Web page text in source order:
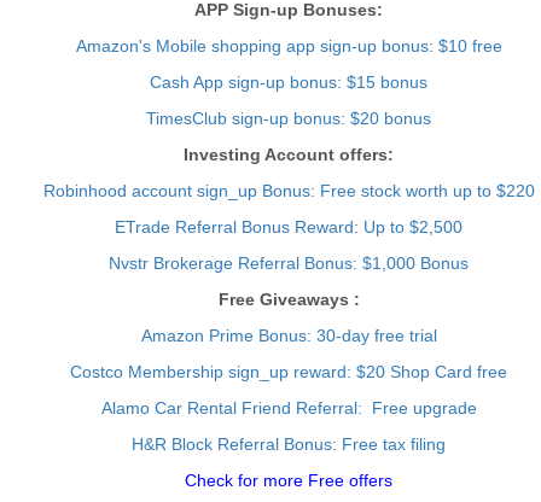
APP Sign-up Bonuses:
Amazon's Mobile shopping app sign-up bonus: $10 free
Cash App sign-up bonus: $15 bonus
TimesClub sign-up bonus: $20 bonus
Investing Account offers:
Robinhood account sign_up Bonus: Free stock worth up to $220
ETrade Referral Bonus Reward: Up to $2,500
Nvstr Brokerage Referral Bonus: $1,000 Bonus
Free Giveaways :
Amazon Prime Bonus: 30-day free trial
Costco Membership sign_up reward: $20 Shop Card free
Alamo Car Rental Friend Referral: Free upgrade
H&R Block Referral Bonus: Free tax filing
Check for more Free offers